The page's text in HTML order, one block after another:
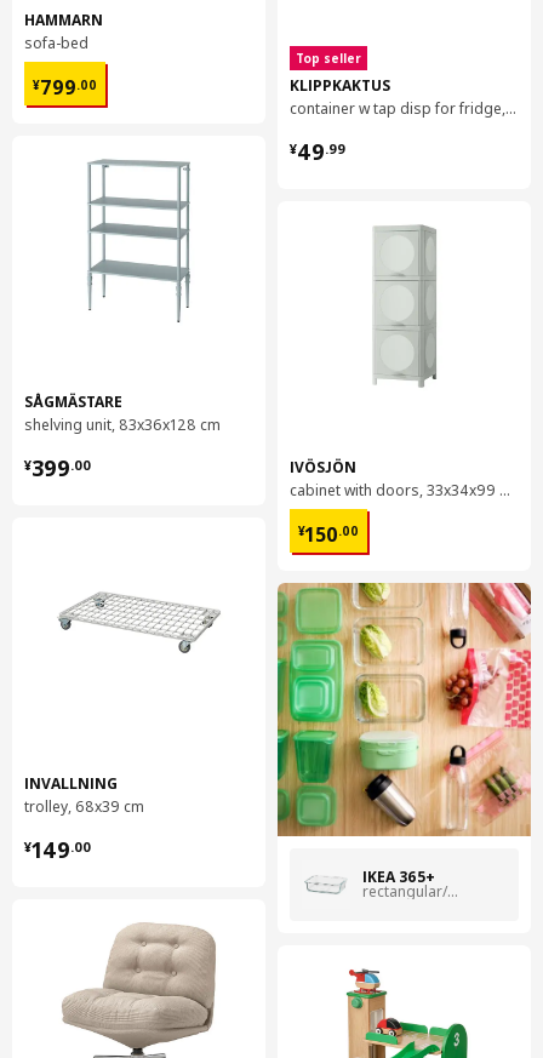
HAMMARN
sofa-bed
¥799.00
¥ 799.00
SÅGMÄSTARE
shelving unit, 83x36x128 cm
¥399.00
¥ 399.00
INVALLNING
trolley, 68x39 cm
¥149.00
¥ 149.00
Top seller
KLIPPKAKTUS
container w tap disp for fridge, 4.5 l
¥49.99
¥ 49.99
IVÖSJÖN
cabinet with doors, 33x34x99 cm
¥150.00
¥ 150.00
IKEA 365+
rectangular/glass